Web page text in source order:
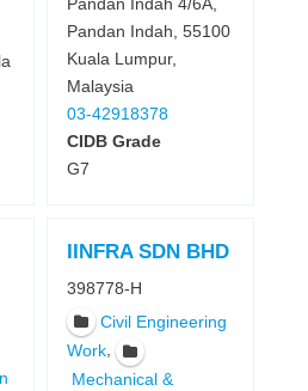
Pandan Indah 4/6A,
Pandan Indah, 55100
Kuala Lumpur,
Malaysia
03-42918378
CIDB Grade
G7
IINFRA SDN BHD
398778-H
Civil Engineering
Work,
Mechanical &